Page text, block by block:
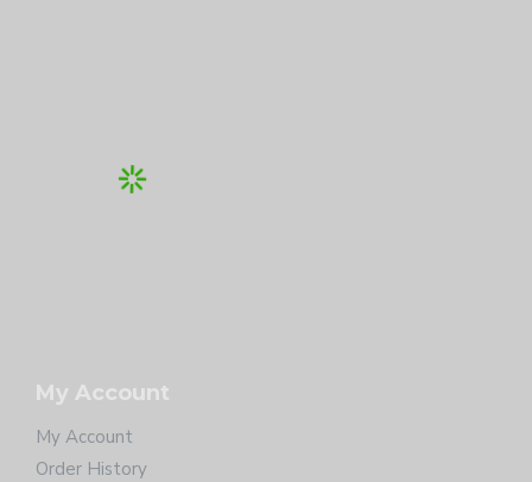
My Account
My Account
Order History